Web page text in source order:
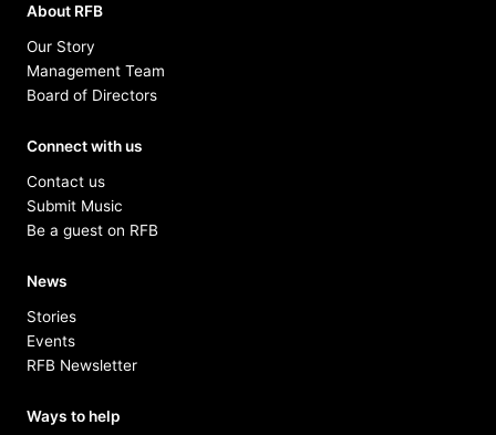
About RFB
Our Story
Management Team
Board of Directors
Connect with us
Contact us
Submit Music
Be a guest on RFB
News
Stories
Events
RFB Newsletter
Ways to help